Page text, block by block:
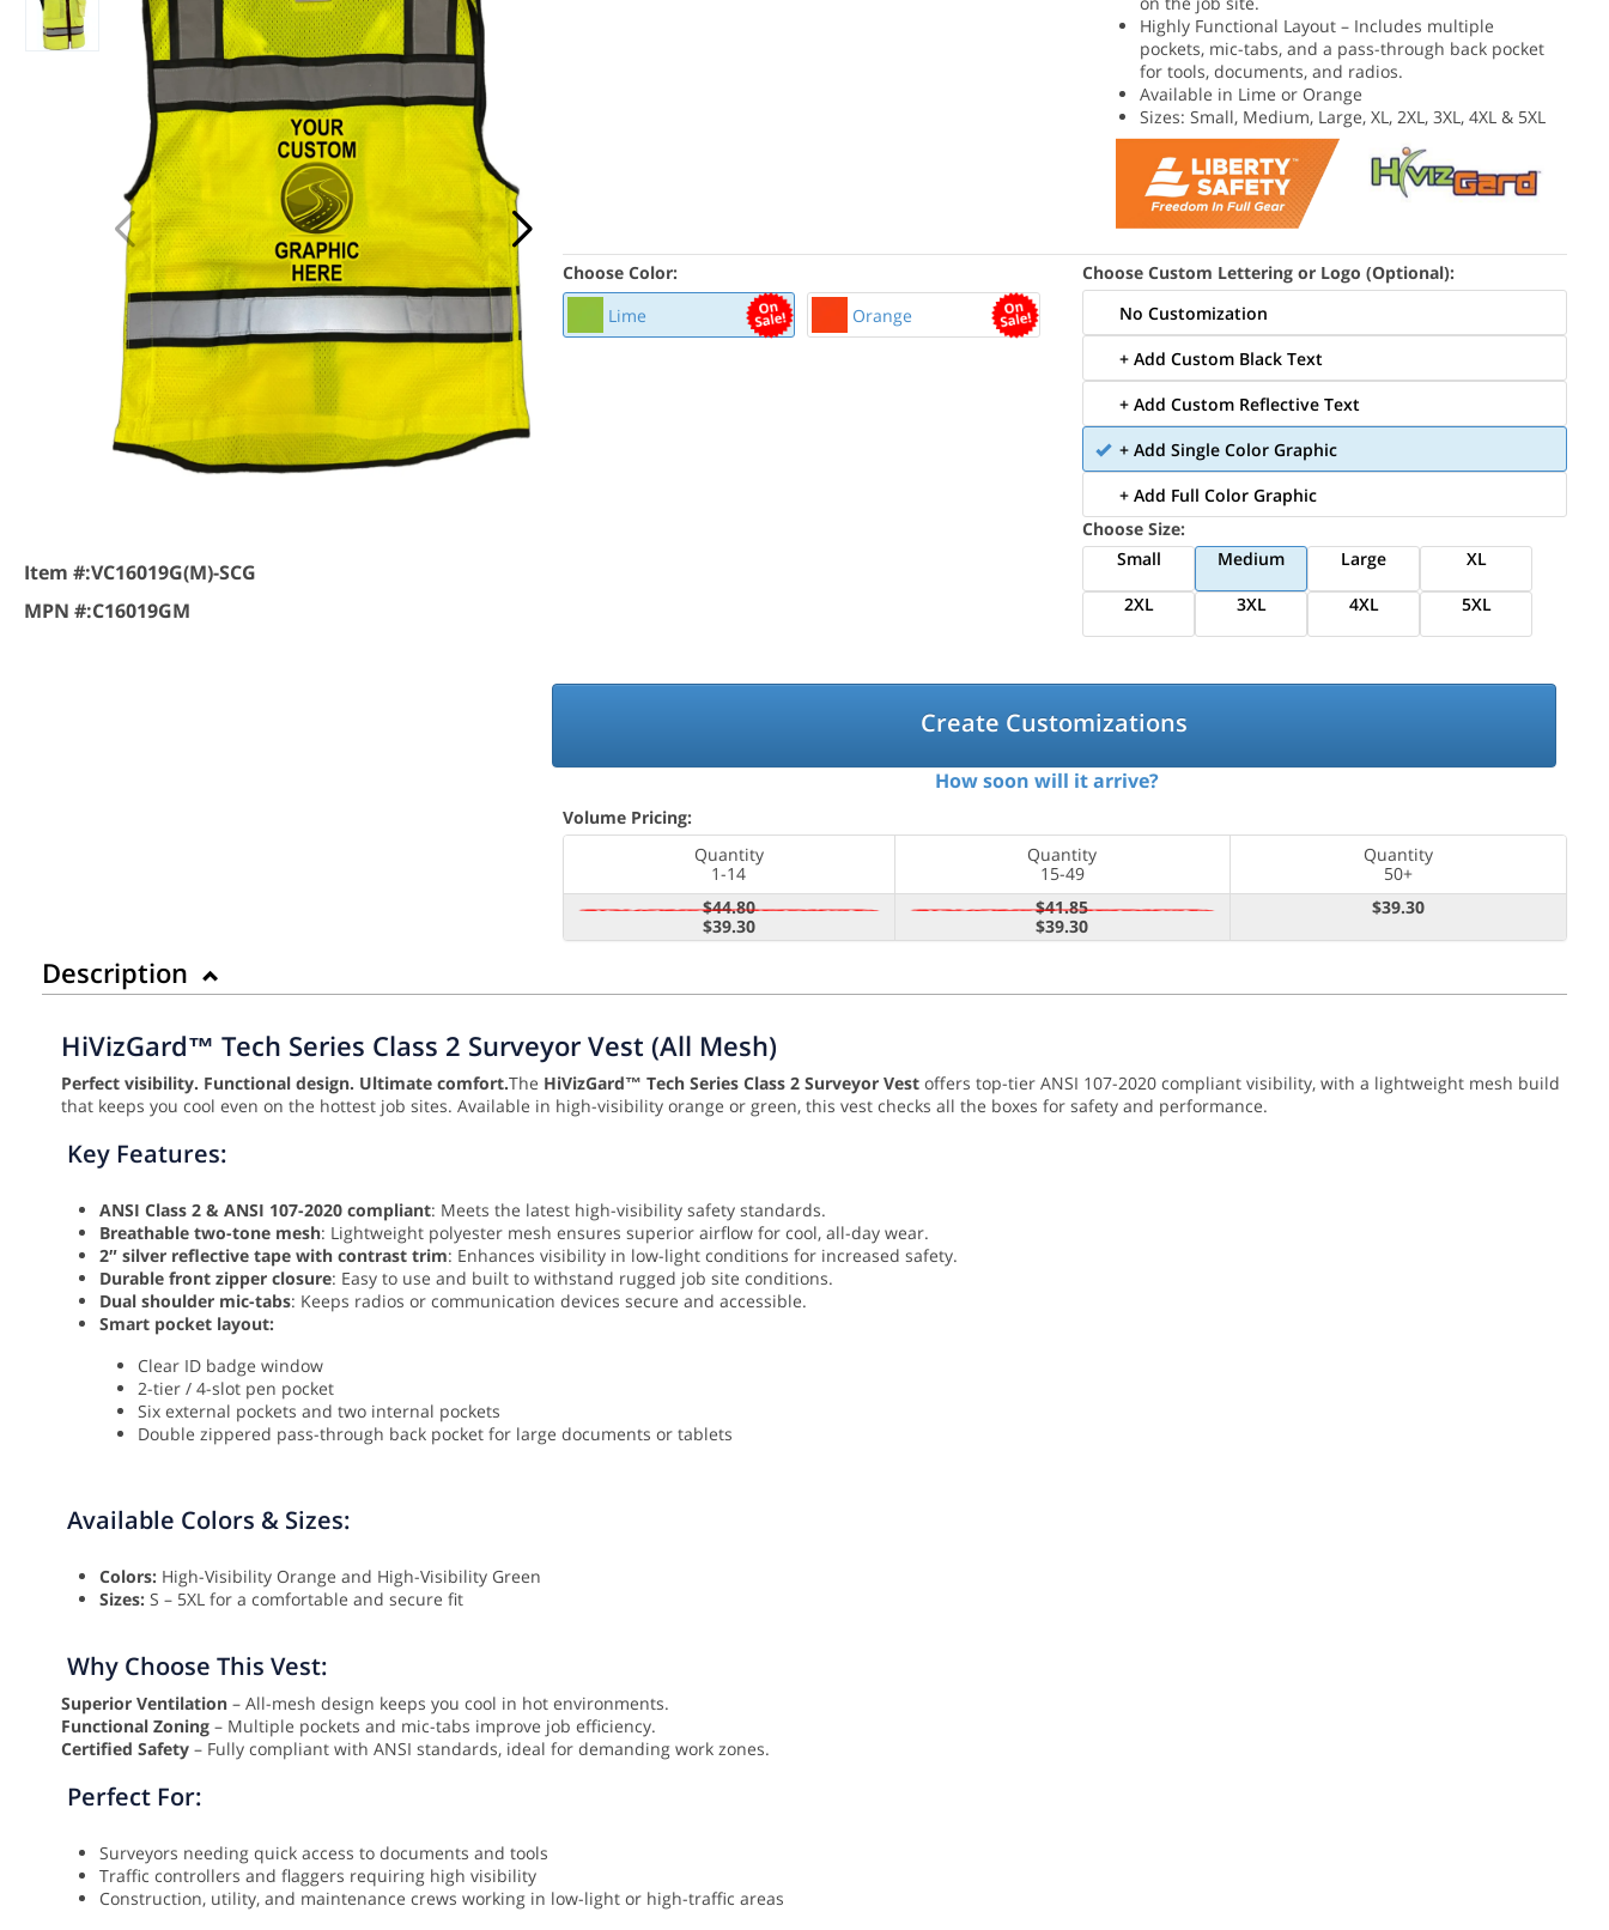
Item #:VC16019G(M)-SCG
MPN #:C16019GM
Highly Functional Layout – Includes multiple
pockets, mic-tabs, and a pass-through back pocket
for tools, documents, and radios.
Available in Lime or Orange
Sizes: Small, Medium, Large, XL, 2XL, 3XL, 4XL & 5XL
Choose Color:
Lime
Orange
Choose Custom Lettering or Logo (Optional):
No Customization
+ Add Custom Black Text
+ Add Custom Reflective Text
+ Add Single Color Graphic
+ Add Full Color Graphic
Choose Size:
Small
Medium Large
XL
2XL
3XL 4XL 5XL
Create Customizations
How soon will it arrive?
Volume Pricing:
Quantity
1-14
Quantity
15-49
Quantity
50+
$44.80
$39.30
$41.85
$39.30
$39.30
Description
HiVizGard™ Tech Series Class 2 Surveyor Vest (All Mesh)
Perfect visibility. Functional design. Ultimate comfort.The HiVizGard™ Tech Series Class 2 Surveyor Vest offers top-tier ANSI 107-2020 compliant visibility, with a lightweight mesh build
that keeps you cool even on the hottest job sites. Available in high-visibility orange or green, this vest checks all the boxes for safety and performance.
Key Features:
ANSI Class 2 & ANSI 107-2020 compliant: Meets the latest high-visibility safety standards.
Breathable two-tone mesh: Lightweight polyester mesh ensures superior airflow for cool, all-day wear.
2″ silver reflective tape with contrast trim: Enhances visibility in low-light conditions for increased safety.
Durable front zipper closure: Easy to use and built to withstand rugged job site conditions.
Dual shoulder mic-tabs: Keeps radios or communication devices secure and accessible.
Smart pocket layout:
Clear ID badge window
2-tier / 4-slot pen pocket
Six external pockets and two internal pockets
Double zippered pass-through back pocket for large documents or tablets
Available Colors & Sizes:
Colors: High-Visibility Orange and High-Visibility Green
Sizes: S – 5XL for a comfortable and secure fit
Why Choose This Vest:
Superior Ventilation – All-mesh design keeps you cool in hot environments.
Functional Zoning – Multiple pockets and mic-tabs improve job efficiency.
Certified Safety – Fully compliant with ANSI standards, ideal for demanding work zones.
Perfect For:
Surveyors needing quick access to documents and tools
Traffic controllers and flaggers requiring high visibility
Construction, utility, and maintenance crews working in low-light or high-traffic areas